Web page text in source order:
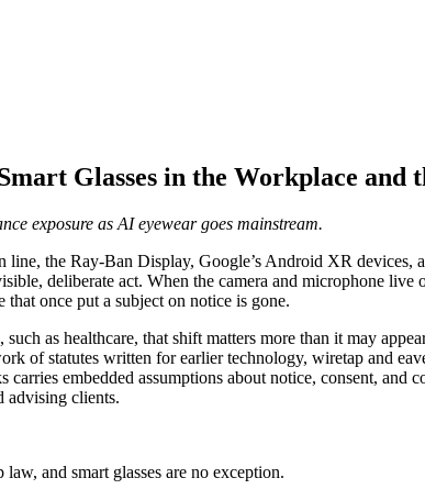
Glasses in the Workplace and
exposure as AI eyewear goes mainstream.
line, the Ray-Ban Display, Google’s Android XR
deliberate act. When the camera and microphone
once put a subject on notice is gone.
as healthcare, that shift matters more than it may
of statutes written for earlier technology, wiretap and
embedded assumptions about notice, consent, and
advising clients.
and smart glasses are no exception.